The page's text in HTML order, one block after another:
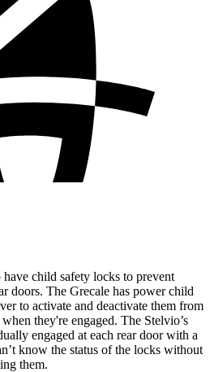
child safety locks to prevent
doors. The Grecale has power child
to activate and deactivate them from
they're engaged. The Stelvio’s
engaged at each rear door with a
know the status of the locks without
them.